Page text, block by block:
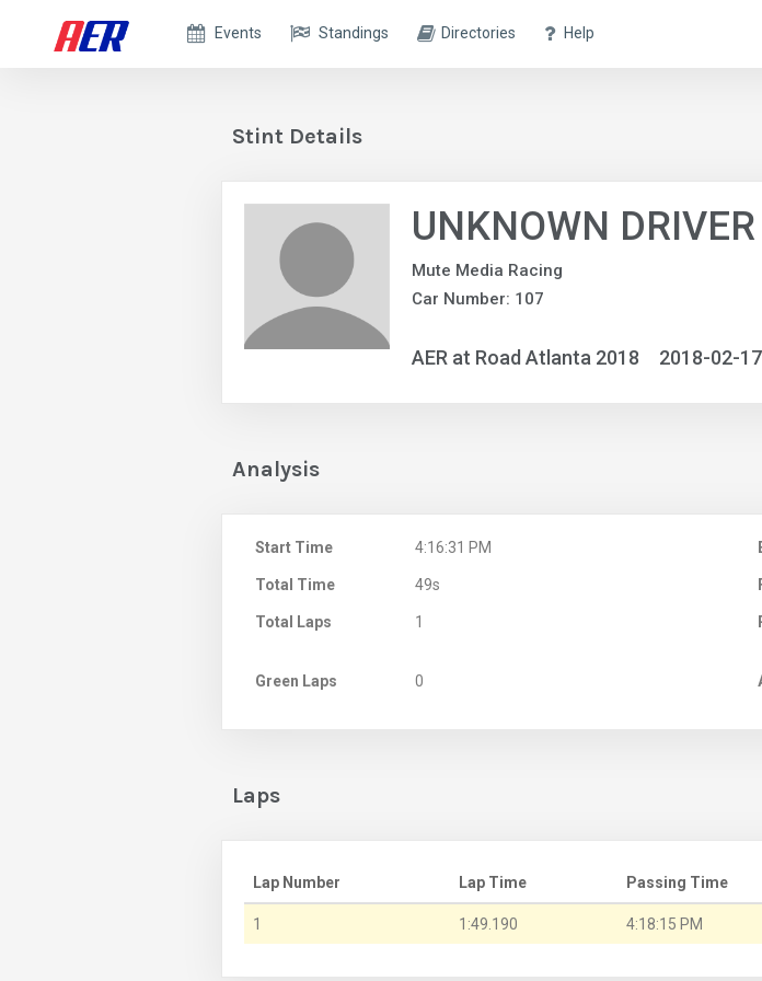
Events Standings Directories Help
Stint Details
UNKNOWN DRIVER
Mute Media Racing
Car Number: 107
AER at Road Atlanta 2018 2018-02-17
Analysis
Start Time 4:16:31 PM
Total Time 49s
Total Laps 1
Green Laps 0
Laps
Lap Number Lap Time Passing Time
1 1:49.190 4:18:15 PM